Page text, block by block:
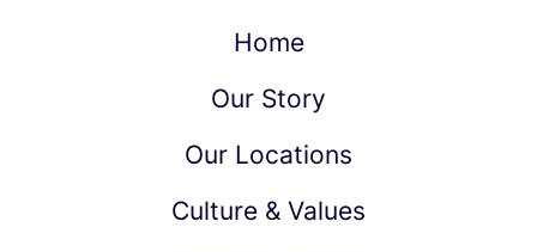
Home
Our Story
Our Locations
Culture & Values